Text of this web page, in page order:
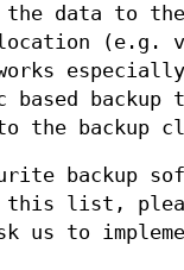
data to the
(e.g.
based backup
to the backup
backup
this list,
us to